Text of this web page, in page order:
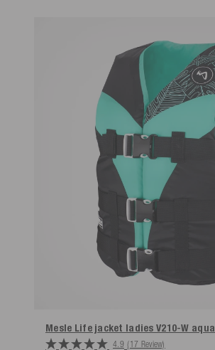
Mesle Life jacket ladies V210-W aqua
4.9 (17 Review)